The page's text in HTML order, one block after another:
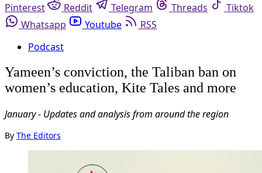
Pinterest
Reddit Telegram Threads
Tiktok
Whatsapp
Youtube
RSS
Podcast
Yameen’s conviction, the Taliban ban on
women’s education, Kite Tales and more
January - Updates and analysis from around the region
By The Editors